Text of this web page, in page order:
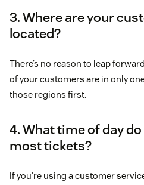
3. Where are your
located?
There’s no reason to leap
of your customers are in only
those regions first.
4. What time of day
most tickets?
If you’re using a customer